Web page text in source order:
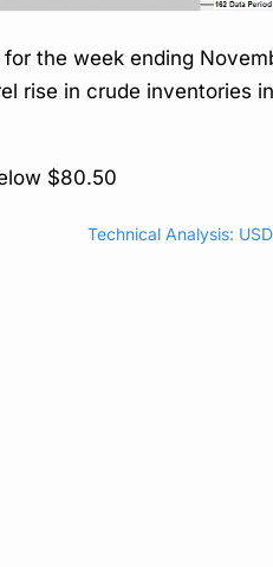
the week ending
rise in crude inventories
$80.50
Technical Analysis: